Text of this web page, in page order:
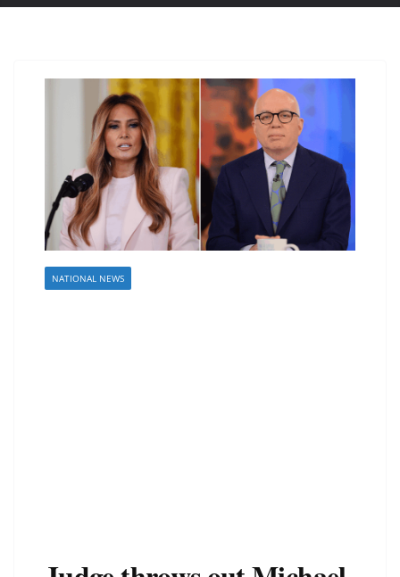
NATIONAL NEWS